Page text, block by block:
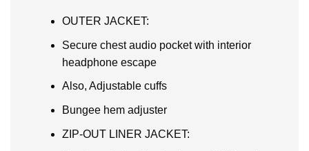
OUTER JACKET:
Secure chest audio pocket with interior
headphone escape
Also, Adjustable cuffs
Bungee hem adjuster
ZIP-OUT LINER JACKET: